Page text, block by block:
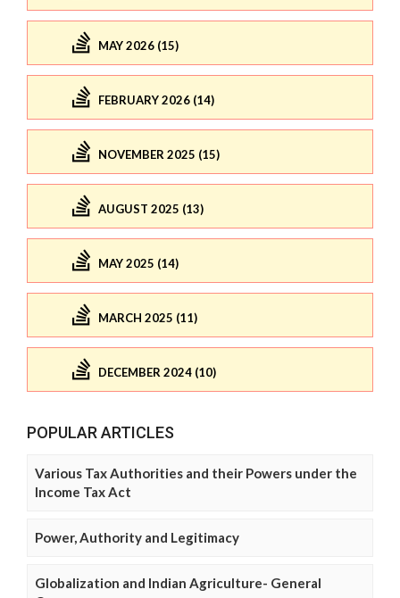
MAY 2026 (15)
FEBRUARY 2026 (14)
NOVEMBER 2025 (15)
AUGUST 2025 (13)
MAY 2025 (14)
MARCH 2025 (11)
DECEMBER 2024 (10)
POPULAR ARTICLES
Various Tax Authorities and their Powers under the
Income Tax Act
Power, Authority and Legitimacy
Globalization and Indian Agriculture- General